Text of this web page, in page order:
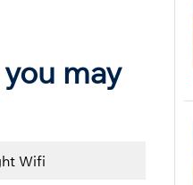
may
Wifi